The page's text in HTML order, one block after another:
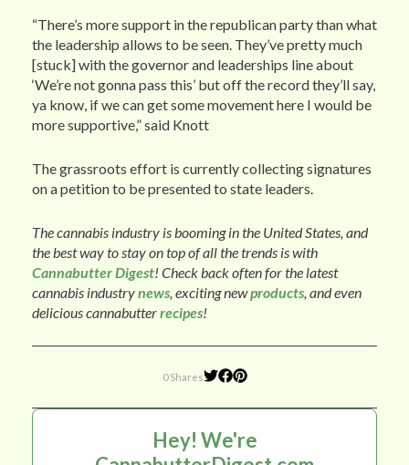
“There’s more support in the republican party than what
the leadership allows to be seen. They’ve pretty much
[stuck] with the governor and leaderships line about
‘We’re not gonna pass this’ but off the record they’ll say,
ya know, if we can get some movement here I would be
more supportive,” said Knott
The grassroots effort is currently collecting signatures
on a petition to be presented to state leaders.
The cannabis industry is booming in the United States, and
the best way to stay on top of all the trends is with
Cannabutter Digest! Check back often for the latest
cannabis industrynews , exciting newproducts , and even
delicious cannabutterrecipes!
0 Shares
Hey! We're